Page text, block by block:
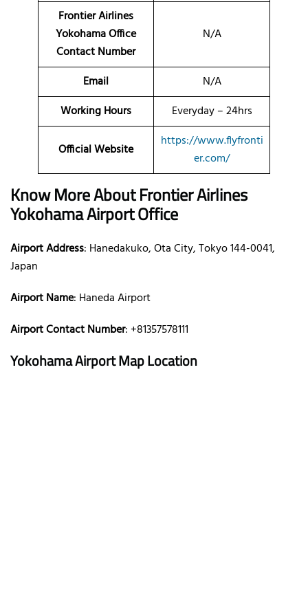
Frontier Airlines
Yokohama Office
Contact Number
N/A
Email
N/A
Working Hours
Everyday – 24hrs
Official Website
https://www.flyfronti
er.com/
Know More About Frontier Airlines
Yokohama Airport Office
Airport Address: Hanedakuko, Ota City, Tokyo 144-0041,
Japan
Airport Name: Haneda Airport
Airport Contact Number: +81357578111
Yokohama Airport Map Location